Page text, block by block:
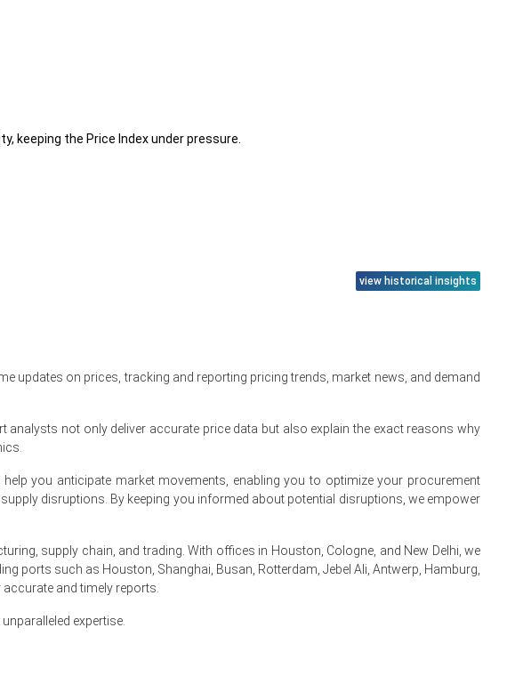
keeping the Price Index under pressure.
from cleaning product manufacturers and tight availability of terpene-
regions and higher transportation costs across domestic supply chains.
to outweigh moderate demand fluctuations.
procurement from cleaning and hygiene product manufacturers.
availability of crude turpentine feedstock.
pressure across refiners.
supported higher consumption and lifted the Pine Oil Spot Price.
distribution channels.
view historical insights
updates on prices, tracking and reporting pricing trends, market news, and demand
analysts not only deliver accurate price data but also explain the exact reasons why
you anticipate market movements, enabling you to optimize your procurement
disruptions. By keeping you informed about potential disruptions, we empower
supply chain, and trading. With offices in Houston, Cologne, and New Delhi, we
ports such as Houston, Shanghai, Busan, Rotterdam, Jebel Ali, Antwerp, Hamburg,
and timely reports.
expertise.